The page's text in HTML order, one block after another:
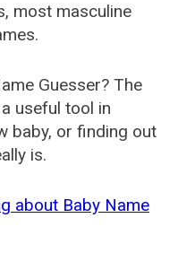
most masculine
Guesser? The
useful tool in
baby, or finding out
is.
about Baby Name